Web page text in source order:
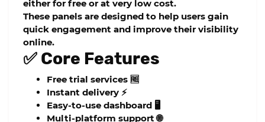
either for free or at very low cost.
These panels are designed to help users gain
quick engagement and improve their visibility
online.
✅ Core Features
Free trial services 🆓
Instant delivery ⚡
Easy-to-use dashboard 🖥️
Multi-platform support 🌐